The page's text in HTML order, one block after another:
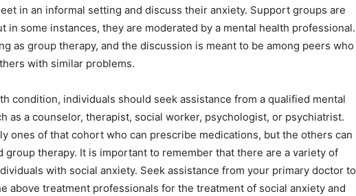
in an informal setting and discuss their anxiety. Support groups are
in some instances, they are moderated by a mental health professional.
as group therapy, and the discussion is meant to be among peers who
with similar problems.
condition, individuals should seek assistance from a qualified mental
as a counselor, therapist, social worker, psychologist, or psychiatrist.
ones of that cohort who can prescribe medications, but the others can
group therapy. It is important to remember that there are a variety of
with social anxiety. Seek assistance from your primary doctor to
above treatment professionals for the treatment of social anxiety and